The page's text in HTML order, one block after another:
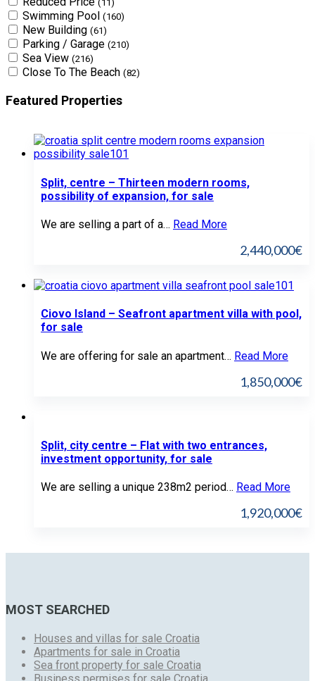
(11)
Swimming Pool (160)
New Building (61)
Parking / Garage (210)
Sea View (216)
Close To The Beach (82)
Featured Properties
Split, centre – Thirteen modern rooms,
possibility of expansion, for sale
We are selling a part of a… Read More
2,440,000€
Ciovo Island – Seafront apartment villa with pool,
for sale
We are offering for sale an apartment… Read More
1,850,000€
Split, city centre – Flat with two entrances,
investment opportunity, for sale
We are selling a unique 238m2 period… Read More
1,920,000€
MOST SEARCHED
Houses and villas for sale Croatia
Apartments for sale in Croatia
Sea front property for sale Croatia